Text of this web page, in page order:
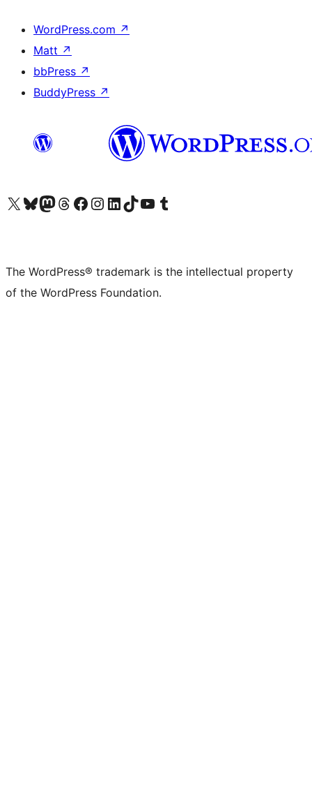
WordPress.com ↗
Matt ↗
bbPress ↗
BuddyPress ↗
Visit our X (formerly Twitter) account
Visit our Bluesky account
Visit our Mastodon account
Visit our Threads account
Visit our Facebook page
Visit our Instagram account
Visit our LinkedIn account
Visit our TikTok account
Visit our YouTube channel
Visit our Tumblr account
The WordPress® trademark is the intellectual property
of the WordPress Foundation.